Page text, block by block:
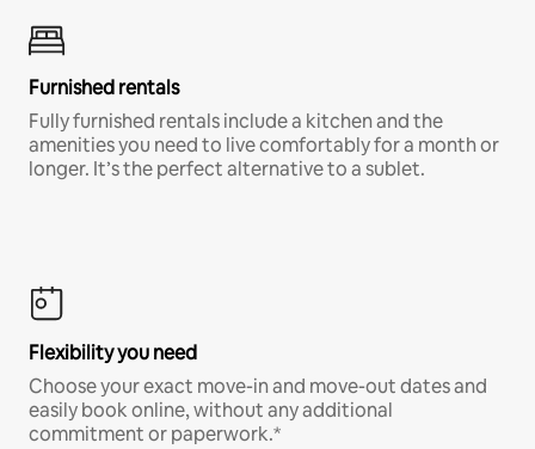
Furnished rentals
Fully furnished rentals include a kitchen and the
amenities you need to live comfortably for a month or
longer. It’s the perfect alternative to a sublet.
Flexibility you need
Choose your exact move-in and move-out dates and
easily book online, without any additional
commitment or paperwork.*